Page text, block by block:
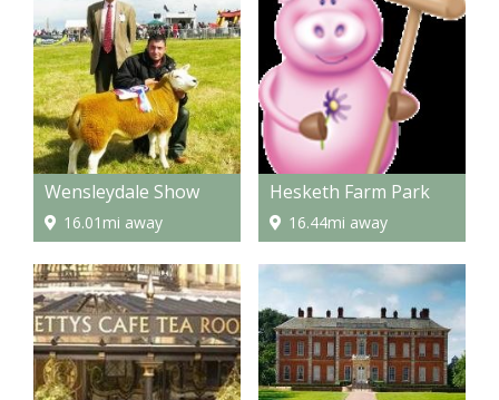
Wensleydale Show
16.01mi away
Hesketh Farm Park
16.44mi away